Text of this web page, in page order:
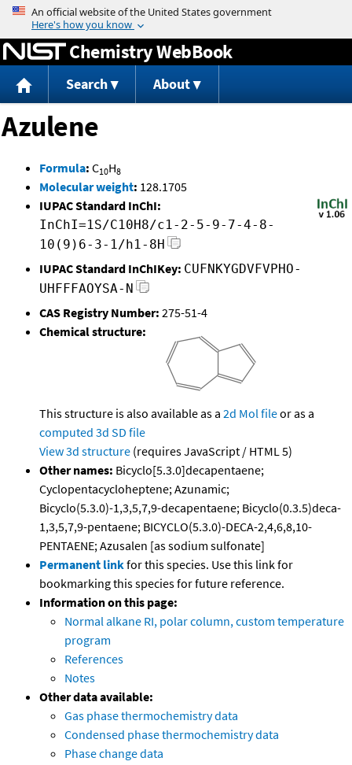
Jump to content
Chemistry WebBook
Search About
Azulene
Formula: C10H8
Molecular weight: 128.1705
IUPAC Standard InChI:
InChI=1S/C10H8/c1-2-5-9-7-4-8-
10(9)6-3-1/h1-8H
IUPAC Standard InChIKey: CUFNKYGDVFVPHO-
UHFFFAOYSA-N
CAS Registry Number: 275-51-4
Chemical structure:
This structure is also available as a 2d Mol fileor as a
computed 3d SD file
View 3d structure (requires JavaScript / HTML 5)
Other names: Bicyclo[5.3.0]decapentaene;
Cyclopentacycloheptene; Azunamic;
Bicyclo(5.3.0)-1,3,5,7,9-decapentaene; Bicyclo(0.3.5)deca-
1,3,5,7,9-pentaene; BICYCLO(5.3.0)-DECA-2,4,6,8,10-
PENTAENE; Azusalen [as sodium sulfonate]
Permanent linkfor this species. Use this link for
bookmarking this species for future reference.
Information on this page:
Normal alkane RI, polar column, custom temperature
program
References
Notes
Other data available:
Gas phase thermochemistry data
Condensed phase thermochemistry data
Phase change data